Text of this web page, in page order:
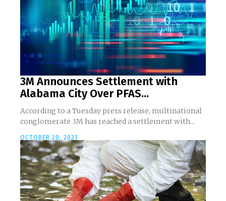
3M Announces Settlement with
Alabama City Over PFAS...
According to a Tuesday press release, multinational
conglomerate 3M has reached a settlement with...
OCTOBER 20, 2021